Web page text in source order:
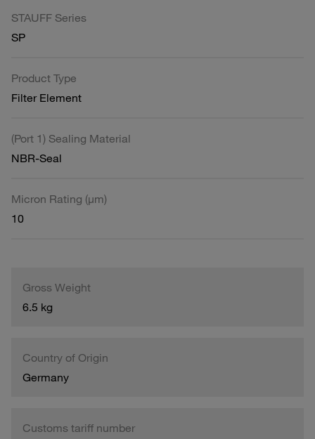
STAUFF Series
SP
Product Type
Filter Element
(Port 1) Sealing Material
NBR-Seal
Micron Rating (µm)
10
Gross Weight
6.5 kg
Country of Origin
Germany
Customs tariff number